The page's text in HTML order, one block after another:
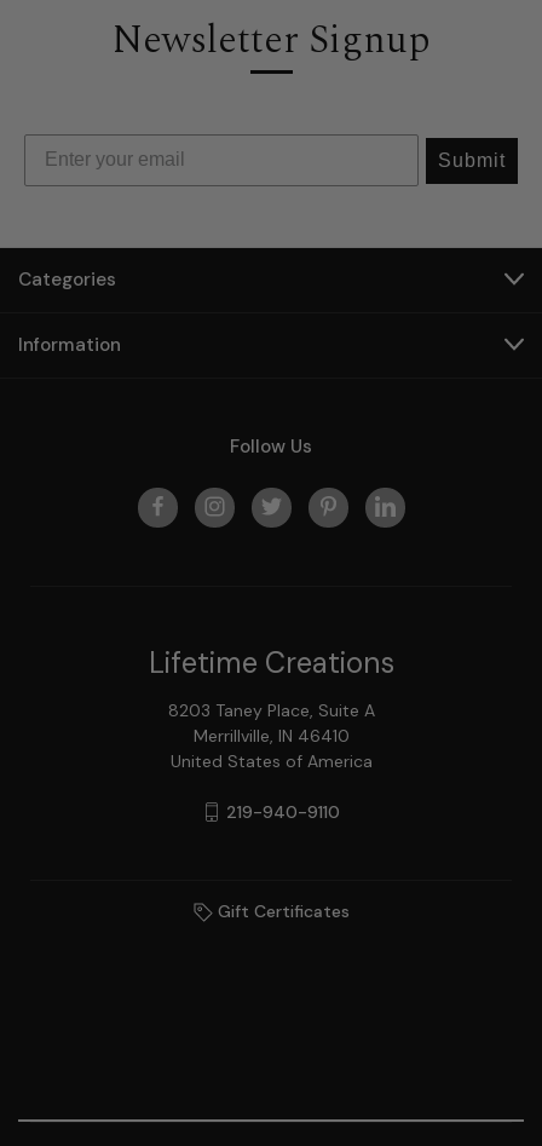
Newsletter Signup
Submit
Categories
Information
Follow Us
Lifetime Creations
8203 Taney Place, Suite A
Merrillville, IN 46410
United States of America
219-940-9110
Gift Certificates